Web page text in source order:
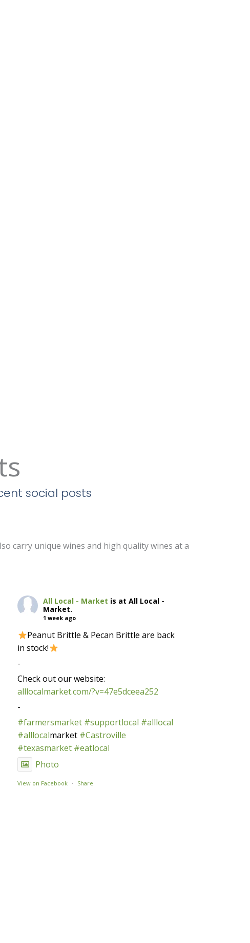
social posts
carry unique wines and high quality wines at a
All Local - Market is at All Local -
Market.
1 week ago
Peanut Brittle & Pecan Brittle are back
in stock!
-
Check out our website:
alllocalmarket.com/?v=47e5dceea252
-
#farmersmarket #supportlocal #alllocal
#alllocalmarket #Castroville
#texasmarket #eatlocal
Photo
View on Facebook · Share